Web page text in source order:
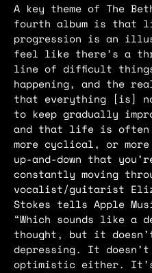
A key theme of The
fourth album is that
progression is an
feel like there’s a
line of difficult
happening, and the
that everything [is]
to keep gradually
and that life is
more cyclical, or
up-and-down that
constantly moving
vocalist/guitarist
Stokes tells Apple
“Which sounds like a
thought, but it
depressing. It
optimistic either.